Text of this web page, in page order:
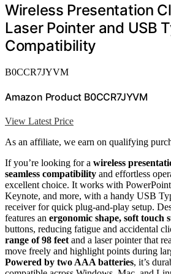
Wireless Presentation
Laser Pointer and USB
Compatibility
B0CCR7JYVM
Amazon Product B0CCR7JYVM
View Latest Price
As an affiliate, we earn on qualifying
If you’re looking for a wireless
seamless compatibility and effortless
excellent choice. It works with
Keynote, and more, with a handy USB
receiver for quick plug-and-play setup.
features an ergonomic shape, soft touch
buttons, reducing fatigue and accidental
range of 98 feet and a laser pointer that
move freely and highlight points during
Powered by two AAA batteries, it’s